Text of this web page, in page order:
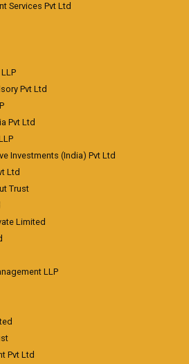
Services Pvt Ltd
Pvt Ltd
Pvt Ltd
Investments (India) Pvt Ltd
Ltd
Trust
Limited
LLP
Pvt Ltd